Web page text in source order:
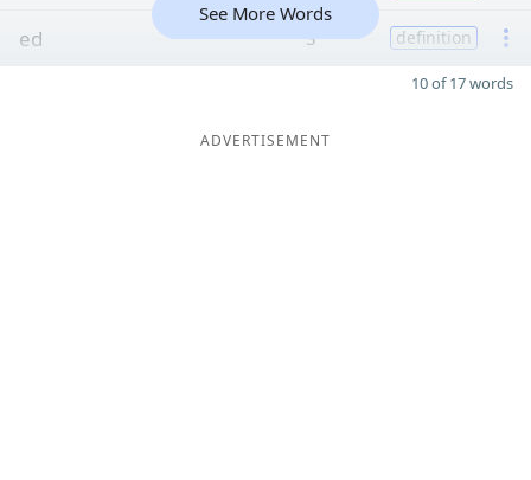
ed 3 definition
See More Words
10 of 17 words
ADVERTISEMENT